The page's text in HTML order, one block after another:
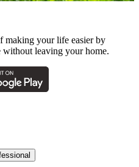
making your life easier by
leaving your home.